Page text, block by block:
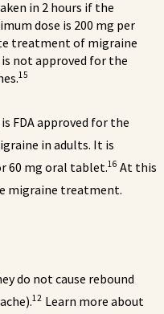
in 2 hours if the
dose is 200 mg per
treatment of migraine
not approved for the
15
FDA approved for the
in adults. It is
60 mg oral tablet.16 At this
migraine treatment.
do not cause rebound
12 Learn more about